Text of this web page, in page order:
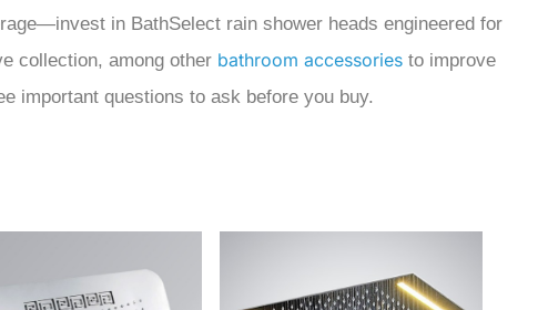
in BathSelect rain shower heads engineered for
collection, among other bathroom accessories to improve
important questions to ask before you buy.